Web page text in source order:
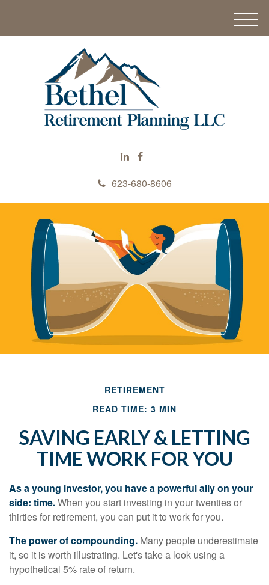
623-680-8606
M
e
RETIREMENT
READ TIME: 3 MIN
SAVING EARLY & LETTING
TIME WORK FOR YOU
As a young investor, you have a powerful ally on your
side: time.When you start investing in your twenties or
thirties for retirement, you can put it to work for you.
The power of compounding. Many people underestimate
it, so it is worth illustrating. Let's take a look using a
hypothetical 5% rate of return.